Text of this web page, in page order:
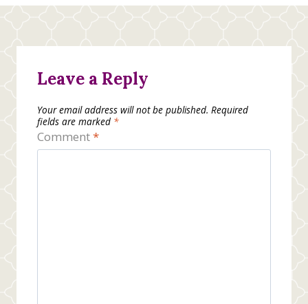
Leave a Reply
Your email address will not be published. Required
fields are marked *
Comment*